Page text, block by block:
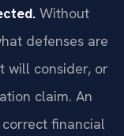
licenses, and
Without
defenses are
consider, or
claim. An